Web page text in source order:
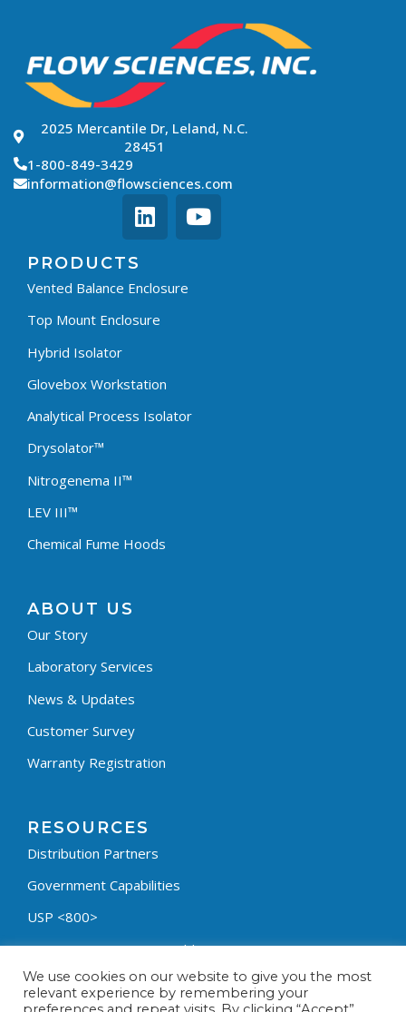
2025 Mercantile Dr, Leland, N.C.
28451
1-800-849-3429
information@flowsciences.com
PRODUCTS
Vented Balance Enclosure
Top Mount Enclosure
Hybrid Isolator
Glovebox Workstation
Analytical Process Isolator
Drysolator™
Nitrogenema II™
LEV III™
Chemical Fume Hoods
ABOUT US
Our Story
Laboratory Services
News & Updates
Customer Survey
Warranty Registration
RESOURCES
Distribution Partners
Government Capabilities
USP <800>
Containment Process Builder
Fumehood Builder
We use cookies on our website to give you the most
relevant experience by remembering your